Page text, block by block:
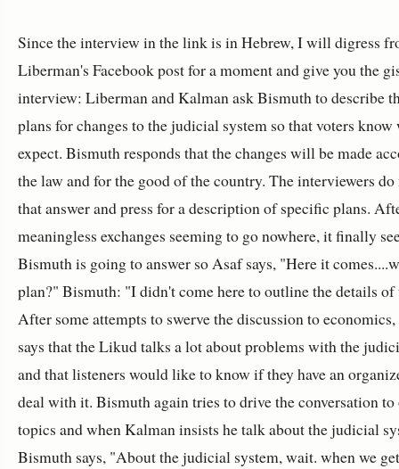
Since the interview in the link is in Hebrew, I will digress
Liberman's Facebook post for a moment and give you the
interview: Liberman and Kalman ask Bismuth to describe
plans for changes to the judicial system so that voters know
expect. Bismuth responds that the changes will be made
the law and for the good of the country. The interviewers do
that answer and press for a description of specific plans.
meaningless exchanges seeming to go nowhere, it finally
Bismuth is going to answer so Asaf says, "Here it
plan?" Bismuth: "I didn't come here to outline the details of
After some attempts to swerve the discussion to
says that the Likud talks a lot about problems with the
and that listeners would like to know if they have an
deal with it. Bismuth again tries to drive the conversation to
topics and when Kalman insists he talk about the judicial
Bismuth says, "About the judicial system, wait. when we